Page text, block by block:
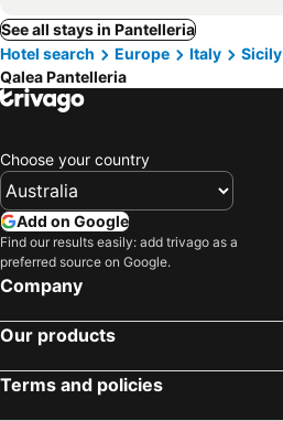
See all stays in Pantelleria
Hotel search
Europe Italy Sicily
Qalea Pantelleria
Choose your country
Add on Google
Find our results easily: add trivago as a
preferred source on Google.
Company
Our products
Terms and policies